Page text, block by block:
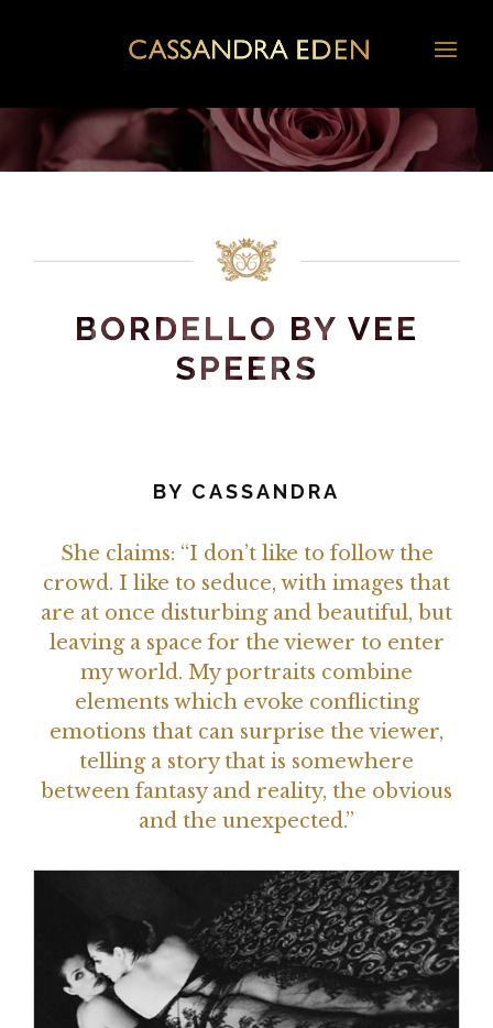
BORDELLO BY VEE
SPEERS
BY CASSANDRA
She claims: “I don’t like to follow the
crowd. I like to seduce, with images that
are at once disturbing and beautiful, but
leaving a space for the viewer to enter
my world. My portraits combine
elements which evoke conflicting
emotions that can surprise the viewer,
telling a story that is somewhere
between fantasy and reality, the obvious
and the unexpected.”